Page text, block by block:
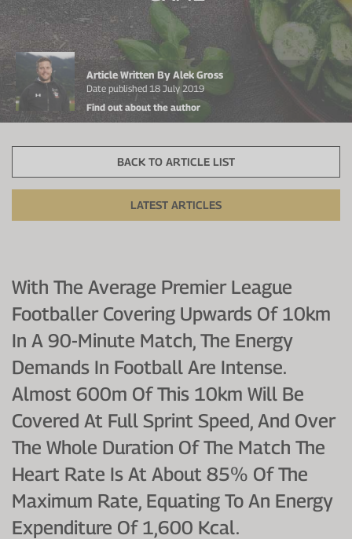
Protein Shaker
VIEW ALL
Cherry Juice
Sodium Bicarb.
Beta Alanine
CurraNZ
VIEW ALL
UC-II® Collagen
Zinc
Turmeric
Iron
Vitamin C
Calcium
During Training
Before Training
Brain Health
Immunity
Digestion
Hydration
Article Written By Alek Gross
Date published 18 July 2019
Find out about the author
BACK TO ARTICLE LIST
LATEST ARTICLES
With The Average Premier League
Footballer Covering Upwards Of 10km
In A 90-Minute Match, The Energy
Demands In Football Are Intense.
Almost 600m Of This 10km Will Be
Covered At Full Sprint Speed, And Over
The Whole Duration Of The Match The
Heart Rate Is At About 85% Of The
Maximum Rate, Equating To An Energy
Expenditure Of 1,600 Kcal.